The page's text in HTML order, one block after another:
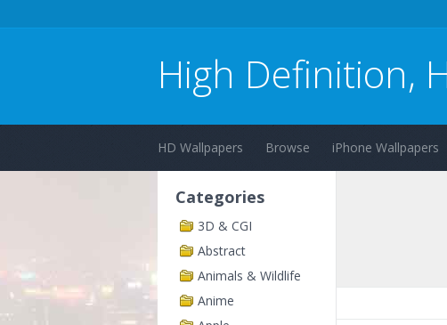
High Definition,
HD Wallpapers Browse iPhone Wallpapers
Categories
3D & CGI
Abstract
Animals & Wildlife
Anime